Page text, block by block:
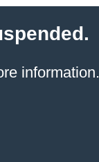
information.